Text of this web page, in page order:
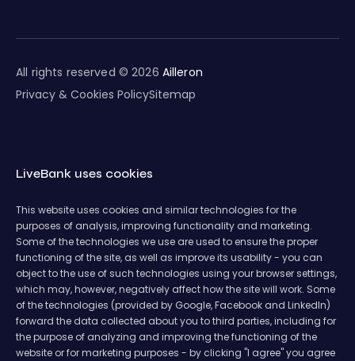
All rights reserved © 2026 Ailleron
Privacy & Cookies PolicySitemap
LiveBank uses cookies
This website uses cookies and similar technologies for the
purposes of analysis, improving functionality and marketing.
Some of the technologies we use are used to ensure the proper
functioning of the site, as well as improve its usability - you can
object to the use of such technologies using your browser settings,
which may, however, negatively affect how the site will work. Some
of the technologies (provided by Google, Facebook and LinkedIn)
forward the data collected about you to third parties, including for
the purpose of analyzing and improving the functioning of the
website or for marketing purposes - by clicking "I agree" you agree